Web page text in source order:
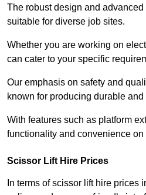
The robust design and
suitable for diverse job sites.
Whether you are working on
can cater to your specific
Our emphasis on safety and
known for producing durable
With features such as platform
functionality and convenience on
Scissor Lift Hire Prices
In terms of scissor lift hire